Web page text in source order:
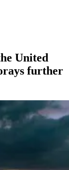
United
further